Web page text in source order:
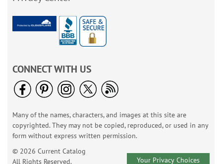
CONNECT WITH US
Many of the names, characters, and images at this site are
copyrighted. They may not be copied, reproduced, or used in any
form without express written permission.
© 2026 Current Catalog
All Rights Reserved.
Your Privacy Choices